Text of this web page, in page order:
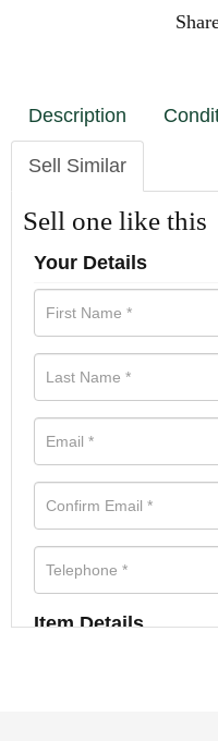
Description
Sell Similar
Sell one like this
Your Details
Item Details